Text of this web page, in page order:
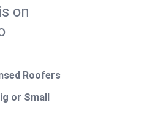
on
Roofers
or Small